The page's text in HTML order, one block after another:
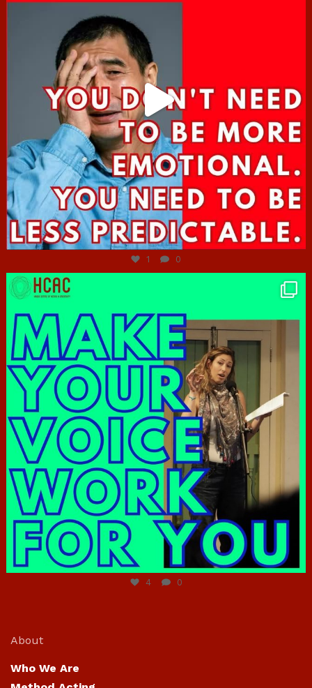
Jun 27
1 0
4 0
About
Who We Are